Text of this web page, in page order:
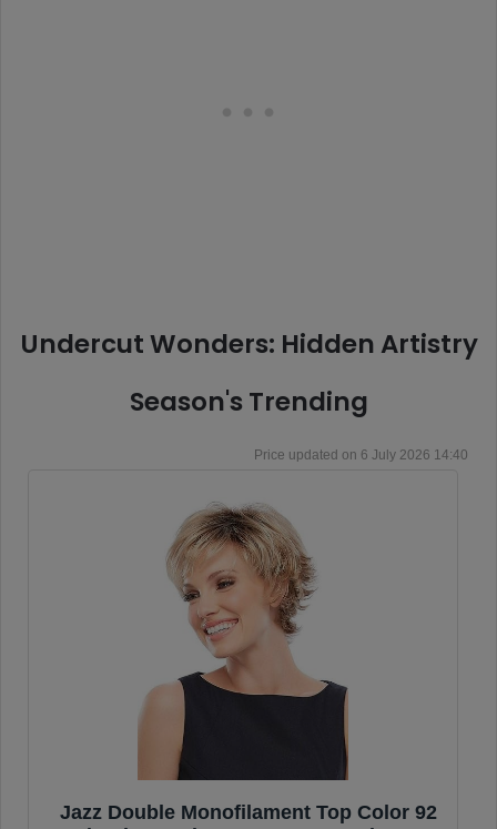
Undercut Wonders: Hidden Artistry
Season's Trending
6 July 2026 14:40
Jazz Double Monofilament Top Color 92